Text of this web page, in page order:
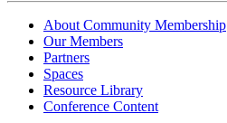
About Community Membership
Our Members
Partners
Spaces
Resource Library
Conference Content